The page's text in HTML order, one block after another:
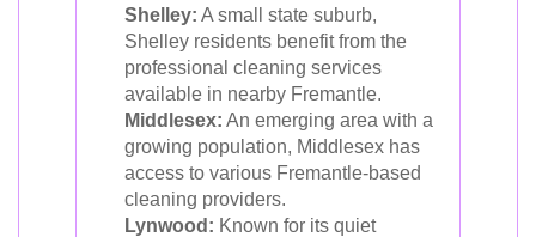
Shelley: A small state suburb,
Shelley residents benefit from the
professional cleaning services
available in nearby Fremantle.
Middlesex: An emerging area with a
growing population, Middlesex has
access to various Fremantle-based
cleaning providers.
Lynwood: Known for its quiet